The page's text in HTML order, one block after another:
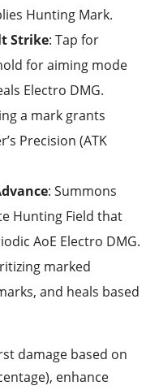
Hunting Mark.
Strike: Tap for
for aiming mode
Electro DMG.
a mark grants
Precision (ATK
: Summons
Hunting Field that
AoE Electro DMG.
marked
and heals based
damage based on
enhance